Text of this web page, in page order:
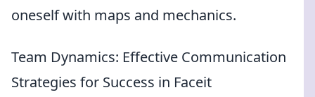
oneself with maps and mechanics.
Team Dynamics: Effective Communication
Strategies for Success in Faceit